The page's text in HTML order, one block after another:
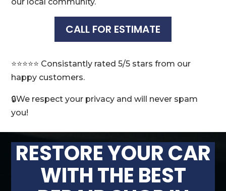
CALL FOR ESTIMATE
⭐️⭐️⭐️⭐️⭐️ Consistantly rated 5/5 stars from our
happy customers.
🔒We respect your privacy and will never spam
you!
RESTORE YOUR CAR
WITH THE BEST